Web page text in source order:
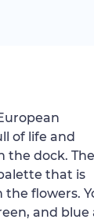
of life and
the dock. The
that is
flowers.
and blue